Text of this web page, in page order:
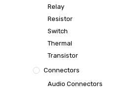
Relay
Resistor
Switch
Thermal
Transistor
Connectors
Audio Connectors